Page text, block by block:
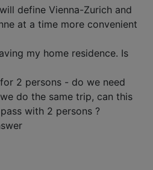
define Vienna-Zurich and
at a time more convenient
my home residence. Is
2 persons - do we need
do the same trip, can this
with 2 persons ?